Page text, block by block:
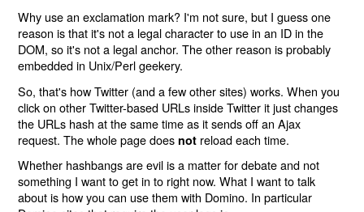
Why use an exclamation mark? I'm not sure, but I guess one
reason is that it's not a legal character to use in an ID in the
DOM, so it's not a legal anchor. The other reason is probably
embedded in Unix/Perl geekery.
So, that's how Twitter (and a few other sites) works. When you
click on other Twitter-based URLs inside Twitter it just changes
the URLs hash at the same time as it sends off an Ajax
request. The whole page does not reload each time.
Whether hashbangs are evil is a matter for debate and not
something I want to get in to right now. What I want to talk
about is how you can use them with Domino. In particular